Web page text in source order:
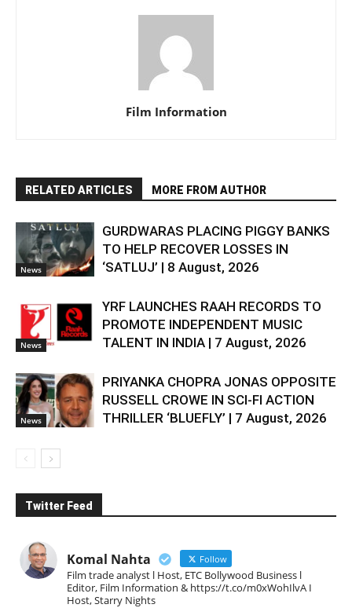
Film Information
RELATED ARTICLES MORE FROM AUTHOR
News
GURDWARAS PLACING PIGGY BANKS
TO HELP RECOVER LOSSES IN
‘SATLUJ’ | 8 August, 2026
News
YRF LAUNCHES RAAH RECORDS TO
PROMOTE INDEPENDENT MUSIC
TALENT IN INDIA | 7 August, 2026
News
PRIYANKA CHOPRA JONAS OPPOSITE
RUSSELL CROWE IN SCI-FI ACTION
THRILLER ‘BLUEFLY’ | 7 August, 2026
Twitter Feed
Komal Nahta Follow
Film trade analyst l Host, ETC Bollywood Business l
Editor, Film Information & https://t.co/m0xWohIlvA I
Host, Starry Nights